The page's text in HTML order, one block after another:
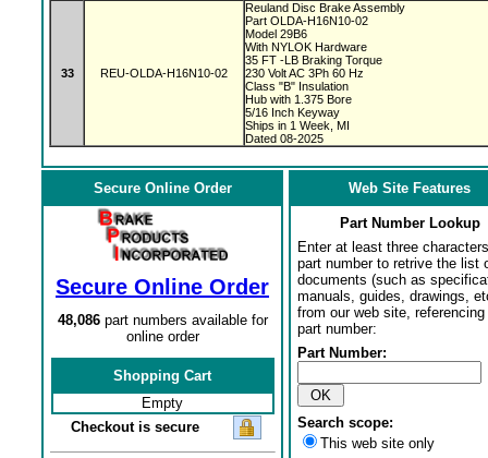
33 REU-OLDA-H16N10-02
Reuland Disc Brake Assembly
Part OLDA-H16N10-02
Model 29B6
With NYLOK Hardware
35 FT -LB Braking Torque
230 Volt AC 3Ph 60 Hz
Class "B" Insulation
Hub with 1.375 Bore
5/16 Inch Keyway
Ships in 1 Week, MI
Dated 08-2025
Secure Online Order
Secure Online Order
48,086part numbers available for
online order
Shopping Cart
Empty
Checkout is secure
Web Site Features
Part Number Lookup
Enter at least three
part number to retrive the list
documents (such as
manuals, guides, drawings,
from our web site,
part number:
Part Number:
Search scope:
This web site only